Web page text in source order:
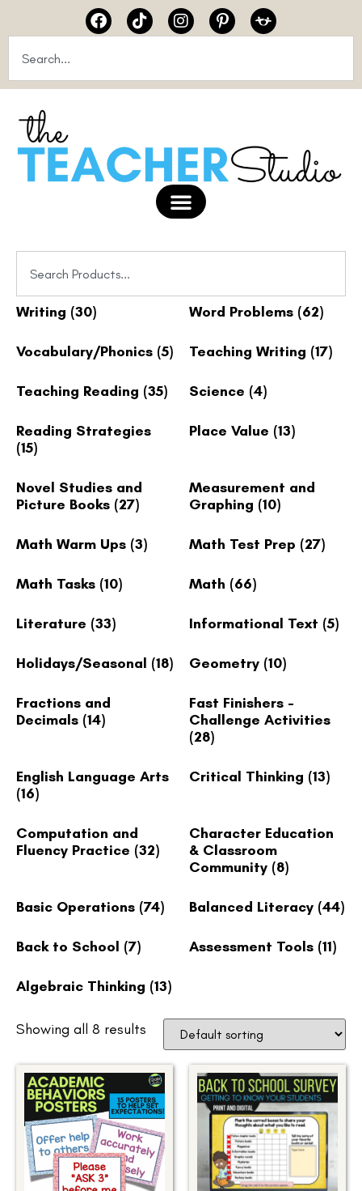
Writing (30) Word Problems (62)
Vocabulary/Phonics (5) Teaching Writing (17)
Teaching Reading (35) Science (4)
Reading Strategies
(15)
Place Value (13)
Novel Studies and
Picture Books (27)
Measurement and
Graphing (10)
Math Warm Ups (3) Math Test Prep (27)
Math Tasks (10) Math (66)
Literature (33) Informational Text (5)
Holidays/Seasonal (18) Geometry (10)
Fractions and
Decimals (14)
Fast Finishers -
Challenge Activities
(28)
English Language Arts
(16)
Critical Thinking (13)
Computation and
Fluency Practice (32)
Character Education
& Classroom
Community (8)
Basic Operations (74) Balanced Literacy (44)
Back to School (7) Assessment Tools (11)
Algebraic Thinking (13)
Showing all 8 results